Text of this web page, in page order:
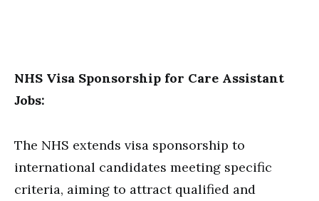
NHS Visa Sponsorship for Care Assistant
Jobs:
The NHS extends visa sponsorship to
international candidates meeting specific
criteria, aiming to attract qualified and